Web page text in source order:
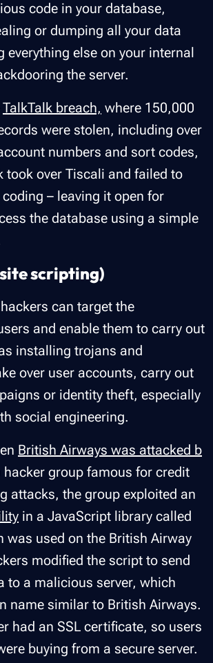
code in your database,
or dumping all your data
everything else on your internal
the server.
TalkTalk breach, where 150,000
were stolen, including over
numbers and sort codes,
took over Tiscali and failed to
– leaving it open for
the database using a simple
site scripting)
can target the
and enable them to carry out
installing trojans and
over user accounts, carry out
or identity theft, especially
social engineering.
British Airways was attacked b
hacker group famous for credit
attacks, the group exploited an
in a JavaScript library called
was used on the British Airway
modified the script to send
to a malicious server, which
name similar to British Airways.
had an SSL certificate, so users
buying from a secure server.